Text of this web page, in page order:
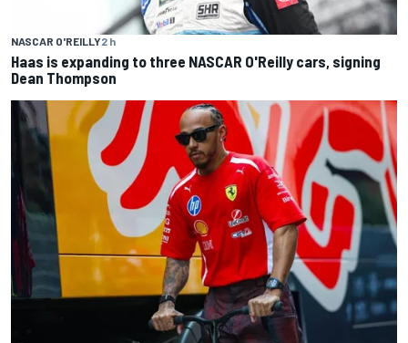
NASCAR O'REILLY2 h
Haas is expanding to three NASCAR O'Reilly cars, signing
Dean Thompson